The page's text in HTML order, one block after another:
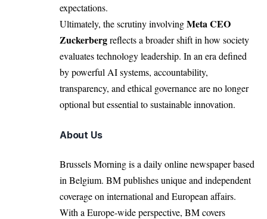
expectations.
Ultimately, the scrutiny involvingMeta CEO
Zuckerbergreflects a broader shift in how society
evaluates technology leadership. In an era defined
by powerful AI systems, accountability,
transparency, and ethical governance are no longer
optional but essential to sustainable innovation.
About Us
Brussels Morning is a daily online newspaper based
in Belgium. BM publishes unique and independent
coverage on international and European affairs.
With a Europe-wide perspective, BM covers